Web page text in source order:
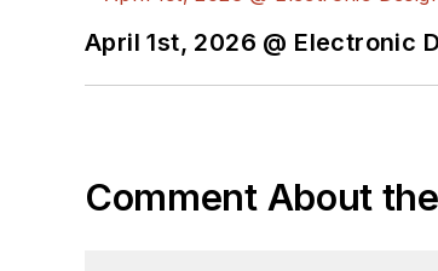
April 1st, 2026 @ Electronic
Comment About